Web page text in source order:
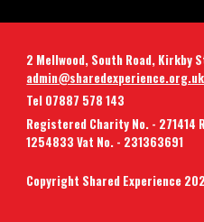
2 Mellwood, South Road, Kirkby
admin@sharedexperience.org.uk
Tel 07887 578 143
Registered Charity No. - 271414
1254833 Vat No. - 231363691
Copyright Shared Experience